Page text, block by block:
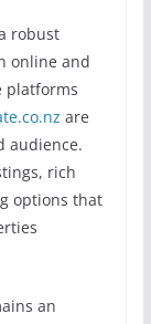
robust
online and
platforms
are
audience.
rich
options that
an